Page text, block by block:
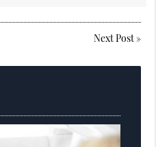
Next Post»